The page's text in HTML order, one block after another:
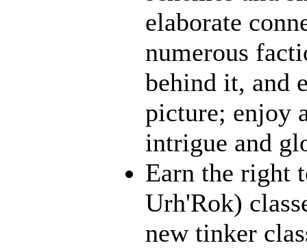
elaborate
numerous
behind it, and
picture; enjoy
intrigue and
Earn the right
Urh'Rok)
new tinker